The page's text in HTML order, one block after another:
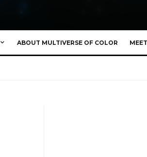
ABOUT MULTIVERSE OF COLOR